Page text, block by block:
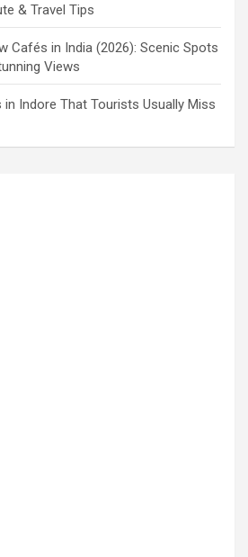
& Travel Tips
Cafés in India (2026): Scenic Spots
Views
Indore That Tourists Usually Miss